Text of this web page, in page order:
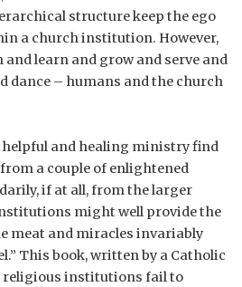
structure keep the ego
a church institution. However,
learn and grow and serve and
dance – humans and the church
helpful and healing ministry find
a couple of enlightened
if at all, from the larger
might well provide the
meat and miracles invariably
This book, written by a Catholic
religious institutions fail to